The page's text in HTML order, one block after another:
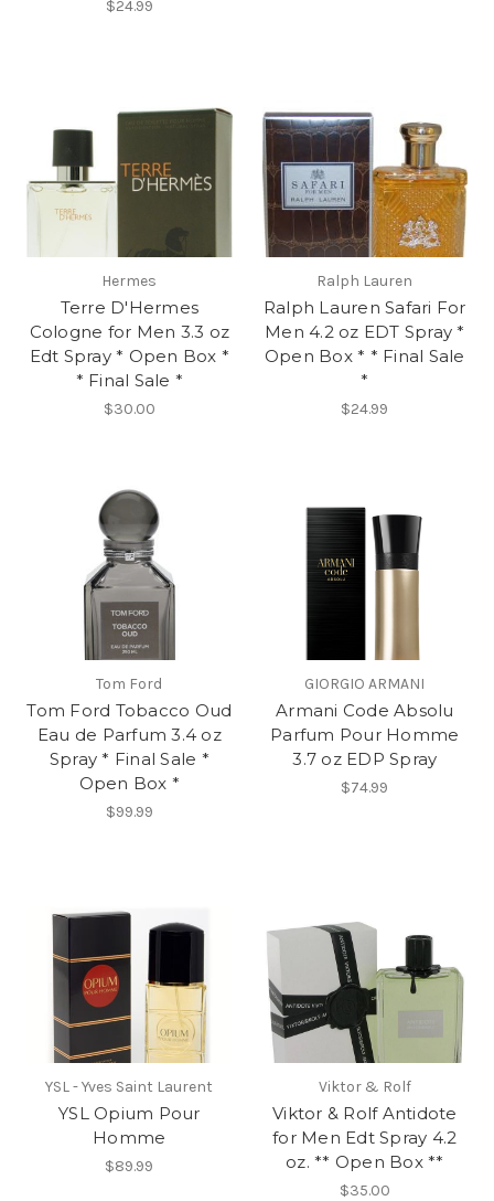
$24.99
Hermes
Terre D'Hermes
Cologne for Men 3.3 oz
Edt Spray * Open Box *
* Final Sale *
$30.00
Ralph Lauren
Ralph Lauren Safari For
Men 4.2 oz EDT Spray *
Open Box * * Final Sale
*
$24.99
Tom Ford
Tom Ford Tobacco Oud
Eau de Parfum 3.4 oz
Spray * Final Sale *
Open Box *
$99.99
GIORGIO ARMANI
Armani Code Absolu
Parfum Pour Homme
3.7 oz EDP Spray
$74.99
YSL - Yves Saint Laurent
YSL Opium Pour
Homme
$89.99
Viktor & Rolf
Viktor & Rolf Antidote
for Men Edt Spray 4.2
oz. ** Open Box **
$35.00